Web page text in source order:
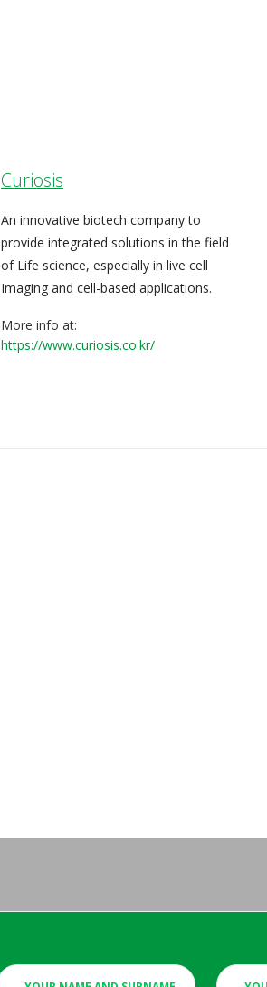
Curiosis
An innovative biotech company to
provide integrated solutions in the field
of Life science, especially in live cell
Imaging and cell-based applications.
More info at:
https://www.curiosis.co.kr/